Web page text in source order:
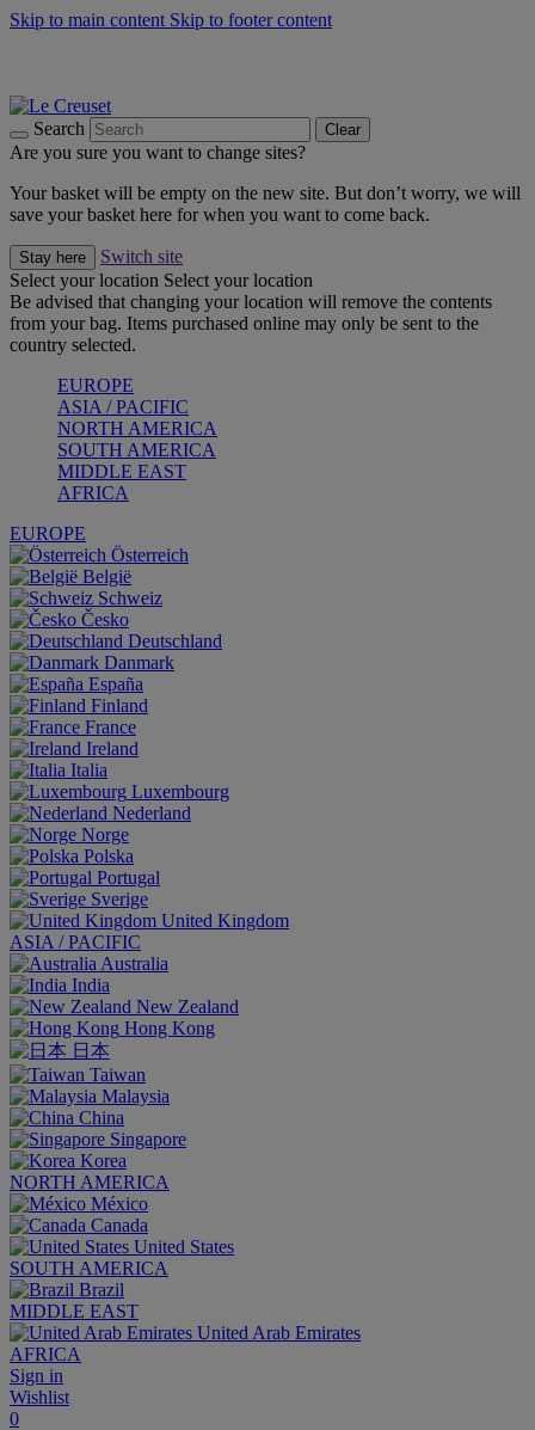
Skip to main content Skip to footer content
Search Clear
Are you sure you want to change sites?
Your basket will be empty on the new site. But don’t worry, we will
save your basket here for when you want to come back.
Stay here
Switch site
Select your location Select your location
Be advised that changing your location will remove the contents
from your bag. Items purchased online may only be sent to the
country selected.
EUROPE
ASIA / PACIFIC
NORTH AMERICA
SOUTH AMERICA
MIDDLE EAST
AFRICA
EUROPE
Österreich
België
Schweiz
Česko
Deutschland
Danmark
España
Finland
France
Ireland
Italia
Luxembourg
Nederland
Norge
Polska
Portugal
Sverige
United Kingdom
ASIA / PACIFIC
Australia
India
New Zealand
Hong Kong
日本
Taiwan
Malaysia
China
Singapore
Korea
NORTH AMERICA
México
Canada
United States
SOUTH AMERICA
Brazil
MIDDLE EAST
United Arab Emirates
AFRICA
Sign in
Wishlist
0